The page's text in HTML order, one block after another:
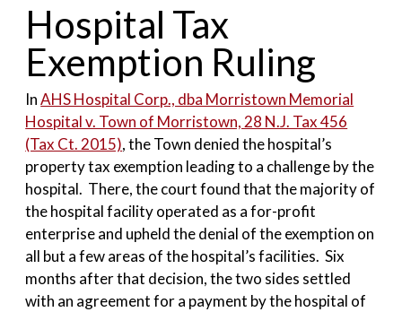
Hospital Tax
Exemption Ruling
InAHS Hospital Corp., dba Morristown Memorial
Hospital v. Town of Morristown, 28 N.J. Tax 456
(Tax Ct. 2015), the Town denied the hospital’s
property tax exemption leading to a challenge by the
hospital. There, the court found that the majority of
the hospital facility operated as a for-profit
enterprise and upheld the denial of the exemption on
all but a few areas of the hospital’s facilities. Six
months after that decision, the two sides settled
with an agreement for a payment by the hospital of